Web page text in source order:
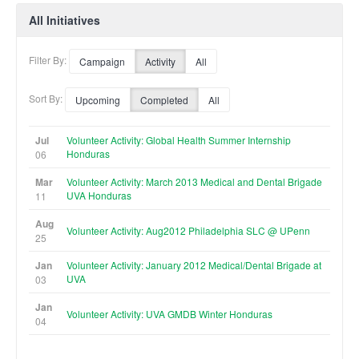
All Initiatives
Filter By: Campaign Activity All
Sort By: Upcoming Completed All
Jul
06
Volunteer Activity: Global Health Summer Internship
Honduras
Mar
11
Volunteer Activity: March 2013 Medical and Dental Brigade
UVA Honduras
Aug
25
Volunteer Activity: Aug2012 Philadelphia SLC @ UPenn
Jan
03
Volunteer Activity: January 2012 Medical/Dental Brigade at
UVA
Jan
04
Volunteer Activity: UVA GMDB Winter Honduras